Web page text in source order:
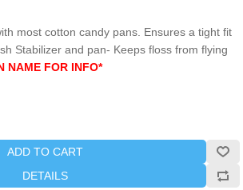
most cotton candy pans. Ensures a tight fit
Stabilizer and pan- Keeps floss from flying
NAME FOR INFO*
ADD TO CART
DETAILS